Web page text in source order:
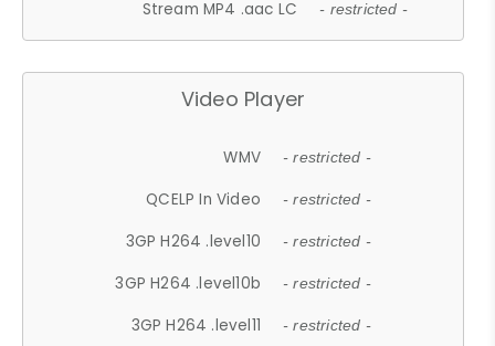
Stream MP4 .aac LC - restricted -
Video Player
WMV - restricted -
QCELP In Video - restricted -
3GP H264 .level10 - restricted -
3GP H264 .level10b - restricted -
3GP H264 .level11 - restricted -